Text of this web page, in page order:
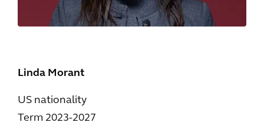
Linda Morant
US nationality
Term 2023-2027